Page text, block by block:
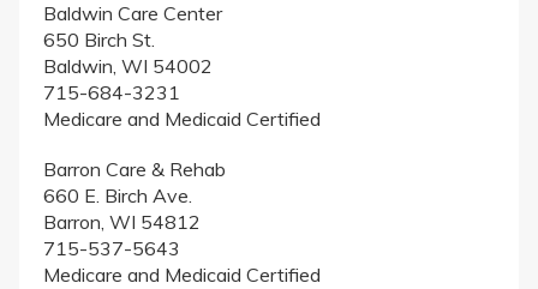
Baldwin Care Center
650 Birch St.
Baldwin, WI 54002
715-684-3231
Medicare and Medicaid Certified
Barron Care & Rehab
660 E. Birch Ave.
Barron, WI 54812
715-537-5643
Medicare and Medicaid Certified